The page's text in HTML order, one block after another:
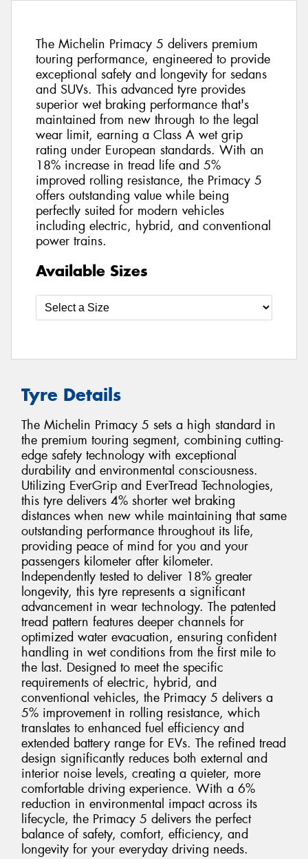
The Michelin Primacy 5 delivers premium
touring performance, engineered to provide
exceptional safety and longevity for sedans
and SUVs. This advanced tyre provides
superior wet braking performance that's
maintained from new through to the legal
wear limit, earning a Class A wet grip
rating under European standards. With an
18% increase in tread life and 5%
improved rolling resistance, the Primacy 5
offers outstanding value while being
perfectly suited for modern vehicles
including electric, hybrid, and conventional
power trains.
Available Sizes
Tyre Details
The Michelin Primacy 5 sets a high standard in
the premium touring segment, combining cutting-
edge safety technology with exceptional
durability and environmental consciousness.
Utilizing EverGrip and EverTread Technologies,
this tyre delivers 4% shorter wet braking
distances when new while maintaining that same
outstanding performance throughout its life,
providing peace of mind for you and your
passengers kilometer after kilometer.
Independently tested to deliver 18% greater
longevity, this tyre represents a significant
advancement in wear technology. The patented
tread pattern features deeper channels for
optimized water evacuation, ensuring confident
handling in wet conditions from the first mile to
the last. Designed to meet the specific
requirements of electric, hybrid, and
conventional vehicles, the Primacy 5 delivers a
5% improvement in rolling resistance, which
translates to enhanced fuel efficiency and
extended battery range for EVs. The refined tread
design significantly reduces both external and
interior noise levels, creating a quieter, more
comfortable driving experience. With a 6%
reduction in environmental impact across its
lifecycle, the Primacy 5 delivers the perfect
balance of safety, comfort, efficiency, and
longevity for your everyday driving needs.